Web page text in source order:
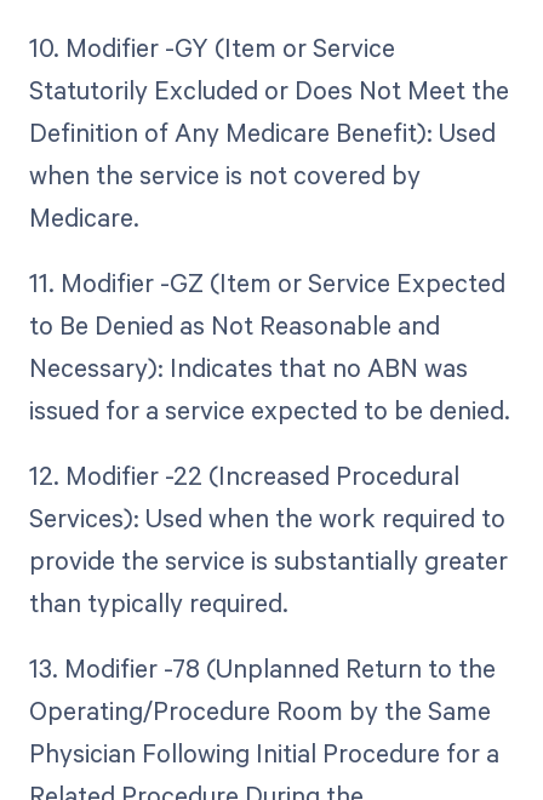
10. Modifier -GY (Item or Service
Statutorily Excluded or Does Not Meet the
Definition of Any Medicare Benefit): Used
when the service is not covered by
Medicare.
11. Modifier -GZ (Item or Service Expected
to Be Denied as Not Reasonable and
Necessary): Indicates that no ABN was
issued for a service expected to be denied.
12. Modifier -22 (Increased Procedural
Services): Used when the work required to
provide the service is substantially greater
than typically required.
13. Modifier -78 (Unplanned Return to the
Operating/Procedure Room by the Same
Physician Following Initial Procedure for a